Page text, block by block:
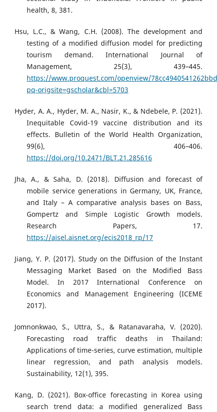
health, 8, 381.
Hsu, L.C., & Wang, C.H. (2008). The development and
testing of a modified diffusion model for predicting
tourism demand. International Journal of
Management, 25(3), 439–445.
https://www.proquest.com/openview/
pq-origsite=gscholar&cbl=5703
Hyder, A. A., Hyder, M. A., Nasir, K., & Ndebele, P. (2021).
Inequitable Covid-19 vaccine distribution and its
effects. Bulletin of the World Health Organization,
99(6), 406–406.
https://doi.org/10.2471/BLT.21.285616
Jha, A., & Saha, D. (2018). Diffusion and forecast of
mobile service generations in Germany, UK, France,
and Italy – A comparative analysis bases on Bass,
Gompertz and Simple Logistic Growth models.
Research Papers, 17.
https://aisel.aisnet.org/ecis2018_rp/17
Jiang, Y. P. (2017). Study on the Diffusion of the Instant
Messaging Market Based on the Modified Bass
Model. In 2017 International Conference on
Economics and Management Engineering (ICEME
2017).
Jomnonkwao, S., Uttra, S., & Ratanavaraha, V. (2020).
Forecasting road traffic deaths in Thailand:
Applications of time-series, curve estimation, multiple
linear regression, and path analysis models.
Sustainability, 12(1), 395.
Kang, D. (2021). Box-office forecasting in Korea using
search trend data: a modified generalized Bass